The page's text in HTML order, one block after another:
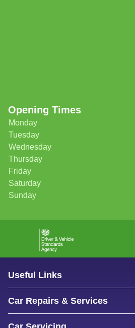
Opening Times
Monday
Tuesday
Wednesday
Thursday
Friday
Saturday
Sunday
Useful Links
Car Repairs & Services